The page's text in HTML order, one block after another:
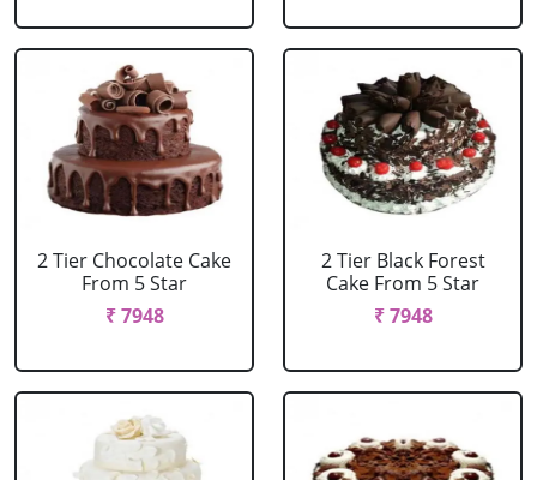
2 Tier Chocolate Cake
From 5 Star
₹ 7948
2 Tier Black Forest
Cake From 5 Star
₹ 7948